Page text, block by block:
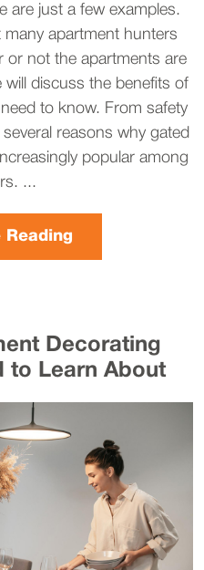
are just a few examples.
many apartment hunters
or not the apartments are
discuss the benefits of
to know. From safety
reasons why gated
popular among
...
Reading
Decorating
to Learn About